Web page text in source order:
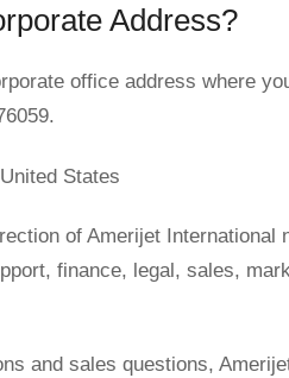
Address?
office address where
States
of Amerijet International
finance, legal, sales,
and sales questions,